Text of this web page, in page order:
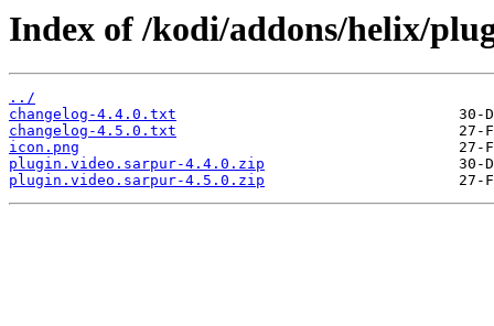
Index of /kodi/addons/helix/
../
changelog-4.4.0.txt
changelog-4.5.0.txt
icon.png
plugin.video.sarpur-4.4.0.zip
plugin.video.sarpur-4.5.0.zip